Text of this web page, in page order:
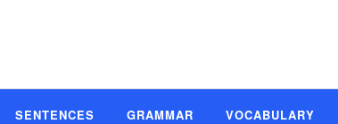
SENTENCES GRAMMAR VOCABULARY